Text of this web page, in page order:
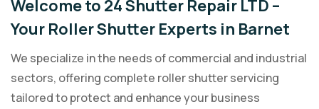
Welcome to 24 Shutter Repair LTD –
Your Roller Shutter Experts in Barnet
We specialize in the needs of commercial and industrial
sectors, offering complete roller shutter servicing
tailored to protect and enhance your business